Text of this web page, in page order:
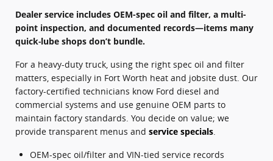
Dealer service includes OEM-spec oil and filter, a multi-
point inspection, and documented records—items many
quick‑lube shops don’t bundle.
For a heavy-duty truck, using the right spec oil and filter
matters, especially in Fort Worth heat and jobsite dust. Our
factory-certified technicians know Ford diesel and
commercial systems and use genuine OEM parts to
maintain factory standards. You decide on value; we
provide transparent menus and service specials
OEM-spec oil/filter and VIN-tied service records